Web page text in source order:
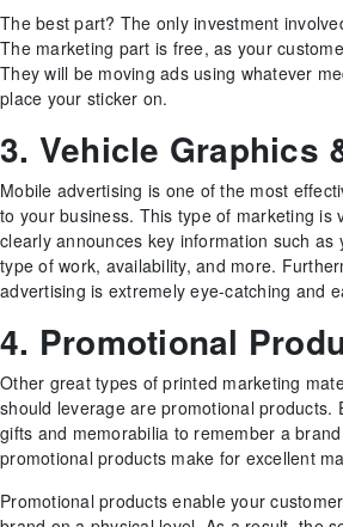
The best part? The only investment
The marketing part is free, as your
They will be moving ads using whatever
place your sticker on.
3. Vehicle Graphics
Mobile advertising is one of the most
to your business. This type of marketing is
clearly announces key information such as
type of work, availability, and more.
advertising is extremely eye-catching and
4. Promotional
Other great types of printed marketing
should leverage are promotional products.
gifts and memorabilia to remember a
promotional products make for excellent
Promotional products enable your